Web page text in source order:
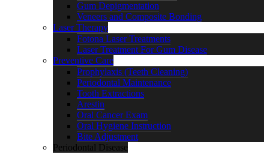
Gum Depigmentation
Veneers and Composite Bonding
Laser Therapy
Fotona Laser Treatments
Laser Treatment For Gum Disease
Preventive Care
Prophylaxis (Teeth Cleaning)
Periodontal Maintenance
Tooth Extractions
Arestin
Oral Cancer Exam
Oral Hygiene Instruction
Bite Adjustment
Periodontal Disease